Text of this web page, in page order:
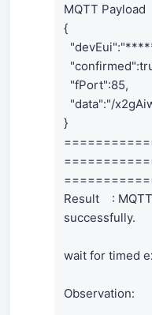
MQTT Payload
{
"fPort":85,
"data":"/
}
Result :
successfully.
wait for timed
Observation: